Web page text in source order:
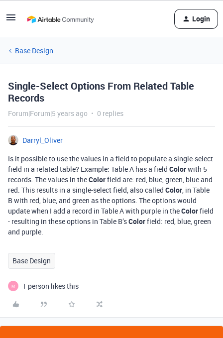
Login
Base Design
Single-Select Options From Related Table
Records
Forum|Forum|5 years ago 0 replies
Darryl_Oliver
Is it possible to use the values in a field to populate a single-select
field in a related table? Example: Table A has a field Colorwith 5
records. The values in theColorfield are: red, blue, green, blue and
red. This results in a single-select field, also called Color, in Table
B with red, blue, and green as the options. The options would
update when I add a record in Table A with purple in theColorfield
- resulting in these options in Table B’sColorfield: red, blue, green
and purple.
Base Design
M 1 person likes this